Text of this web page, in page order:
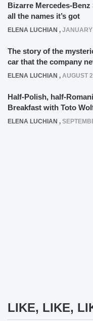
Bizarre Mercedes-
all the names it’s got
ELENA LUCHIAN , JANUARY
The story of the
car that the company
ELENA LUCHIAN , AUGUST
Half-Polish, half-
Breakfast with Toto
ELENA LUCHIAN ,
LIKE, LIKE,